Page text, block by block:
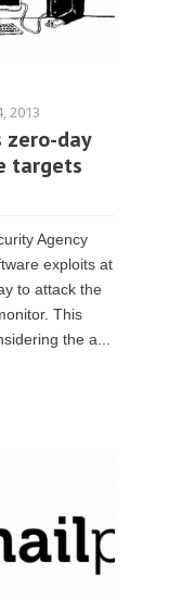
2013
zero-day
targets
Agency
exploits at
to attack the
This
the a...